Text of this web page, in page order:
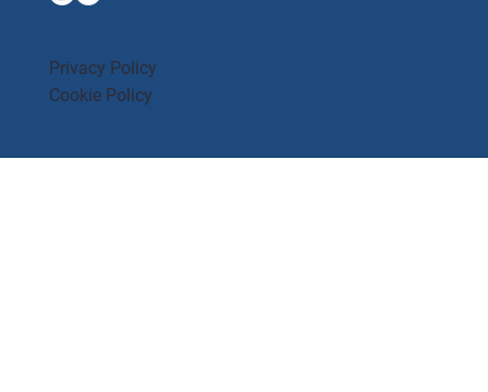
Privacy Policy
Cookie Policy